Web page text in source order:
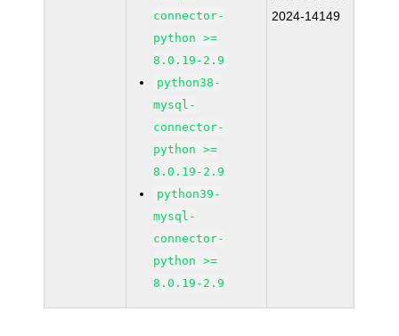
connector-
python >=
8.0.19-2.9
python38-
mysql-
connector-
python >=
8.0.19-2.9
python39-
mysql-
connector-
python >=
8.0.19-2.9
2024-14149